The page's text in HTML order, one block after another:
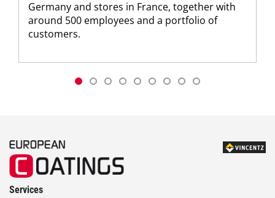
Germany and stores in France, together with
around 500 employees and a portfolio of
customers.
Services